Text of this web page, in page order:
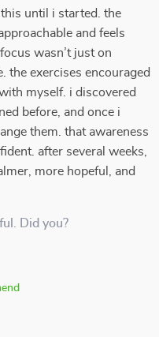
until i started. the
and feels
wasn’t just on
the exercises encouraged
myself. i discovered
before, and once i
them. that awareness
after several weeks,
more hopeful, and
Did you?